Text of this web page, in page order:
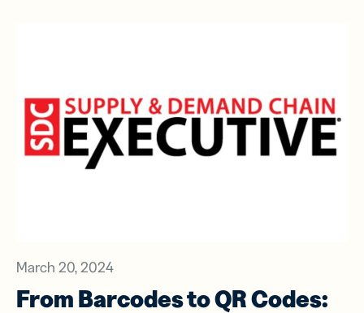
March 20, 2024
From Barcodes to QR Codes: